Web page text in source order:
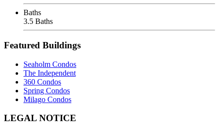
Baths
3.5 Baths
Featured Buildings
Seaholm Condos
The Independent
360 Condos
Spring Condos
Milago Condos
Footer
LEGAL NOTICE